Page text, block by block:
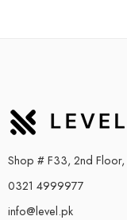
Shop # F33, 2nd Floor,
0321 4999977
info@level.pk